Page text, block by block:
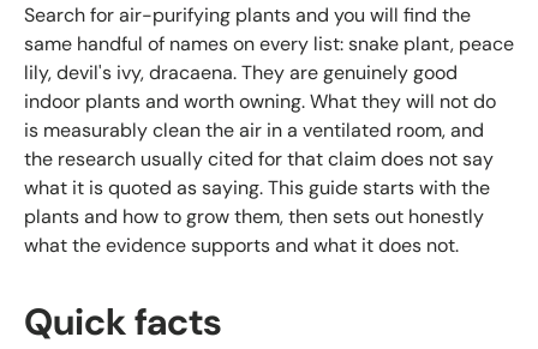
Search for air-purifying plants and you will find the
same handful of names on every list: snake plant, peace
lily, devil's ivy, dracaena. They are genuinely good
indoor plants and worth owning. What they will not do
is measurably clean the air in a ventilated room, and
the research usually cited for that claim does not say
what it is quoted as saying. This guide starts with the
plants and how to grow them, then sets out honestly
what the evidence supports and what it does not.
Quick facts